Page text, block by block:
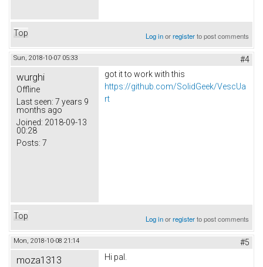
Top Log inorregisterto post comments
Sun, 2018-10-07 05:33 #4
wurghi
Offline
Last seen: 7 years 9
months ago
Joined: 2018-09-13
00:28
Posts: 7
got it to work with this
https://github.com/SolidGeek/VescUa
rt
Top Log inorregisterto post comments
Mon, 2018-10-08 21:14 #5
moza1313 Hi pal.